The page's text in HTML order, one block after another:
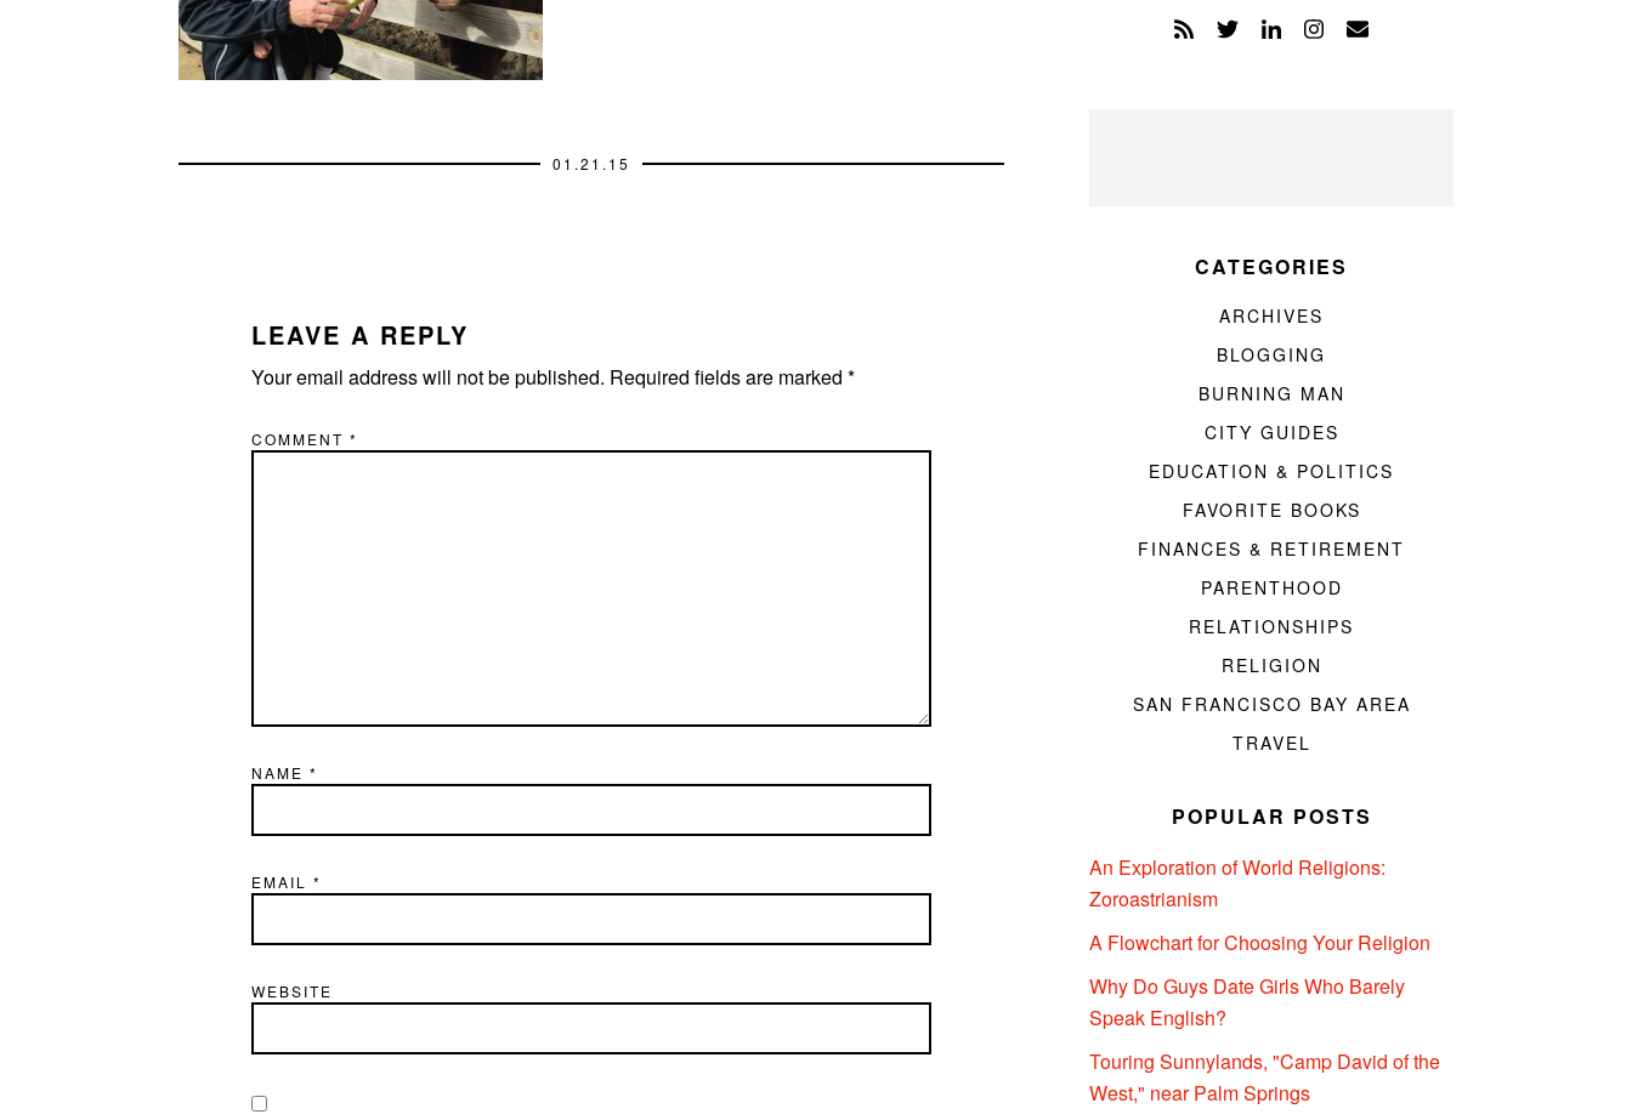
01.21.15
LEAVE A REPLY
Your email address will not be published. Required fields are marked *
COMMENT *
NAME *
EMAIL *
WEBSITE
CATEGORIES
ARCHIVES
BLOGGING
BURNING MAN
CITY GUIDES
EDUCATION & POLITICS
FAVORITE BOOKS
FINANCES & RETIREMENT
PARENTHOOD
RELATIONSHIPS
RELIGION
SAN FRANCISCO BAY AREA
TRAVEL
POPULAR POSTS
An Exploration of World Religions:
Zoroastrianism
A Flowchart for Choosing Your Religion
Why Do Guys Date Girls Who Barely
Speak English?
Touring Sunnylands, "Camp David of the
West," near Palm Springs